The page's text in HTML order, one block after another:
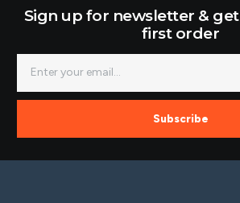
Sign up for newsletter & get
first order
Subscribe